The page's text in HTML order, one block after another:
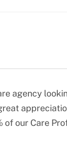
agency
our Care